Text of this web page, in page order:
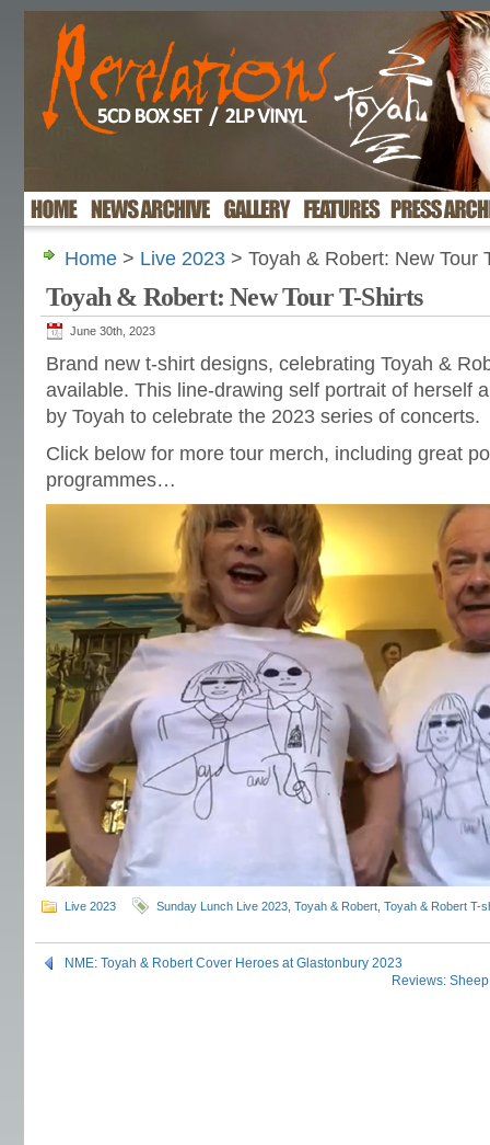
Home > Live 2023 > Toyah & Robert: New Tour
Toyah & Robert: New Tour T-Shirts
June 30th, 2023
Brand new t-shirt designs, celebrating Toyah &
available. This line-drawing self portrait of herself
by Toyah to celebrate the 2023 series of concerts.
Click below for more tour merch, including great
programmes…
Live 2023 Sunday Lunch Live 2023 Toyah & Robert Toyah & Robert T-
NME: Toyah & Robert Cover Heroes at Glastonbury 2023
Reviews: